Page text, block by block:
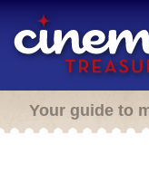
Your guide to